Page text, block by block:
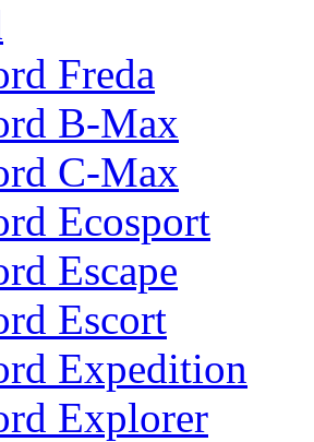
Freda
B-Max
C-Max
Ecosport
Escape
Escort
Expedition
Explorer